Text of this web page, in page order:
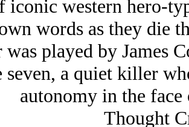
iconic western hero-
words as they die
was played by James
seven, a quiet killer
autonomy in the
Thought